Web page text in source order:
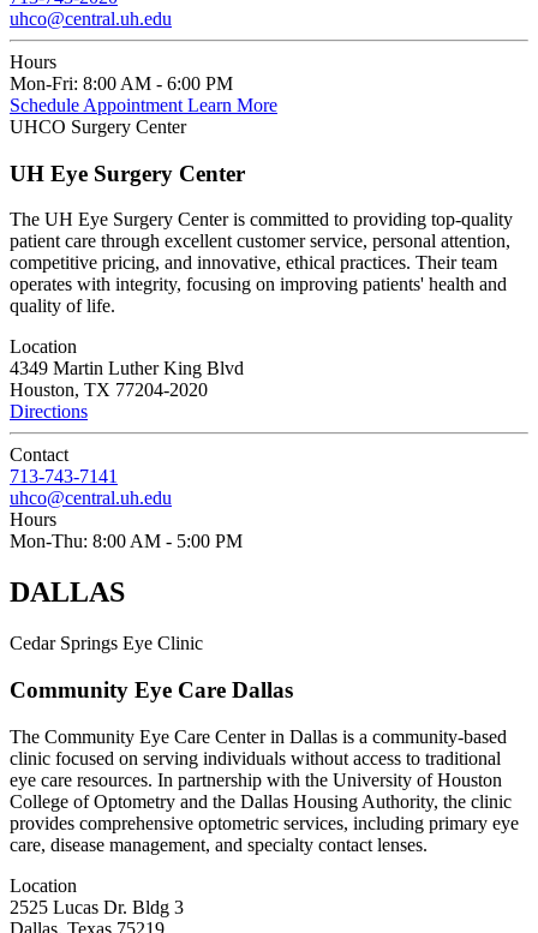
uhco@central.uh.edu
Hours
Mon-Fri: 8:00 AM - 6:00 PM
Schedule Appointment Learn More
UHCO Surgery Center
UH Eye Surgery Center
The UH Eye Surgery Center is committed to providing top-quality
patient care through excellent customer service, personal attention,
competitive pricing, and innovative, ethical practices. Their team
operates with integrity, focusing on improving patients' health and
quality of life.
Location
4349 Martin Luther King Blvd
Houston, TX 77204-2020
Directions
Contact
713-743-7141
uhco@central.uh.edu
Hours
Mon-Thu: 8:00 AM - 5:00 PM
DALLAS
Cedar Springs Eye Clinic
Community Eye Care Dallas
The Community Eye Care Center in Dallas is a community-based
clinic focused on serving individuals without access to traditional
eye care resources. In partnership with the University of Houston
College of Optometry and the Dallas Housing Authority, the clinic
provides comprehensive optometric services, including primary eye
care, disease management, and specialty contact lenses.
Location
2525 Lucas Dr. Bldg 3
Dallas, Texas 75219